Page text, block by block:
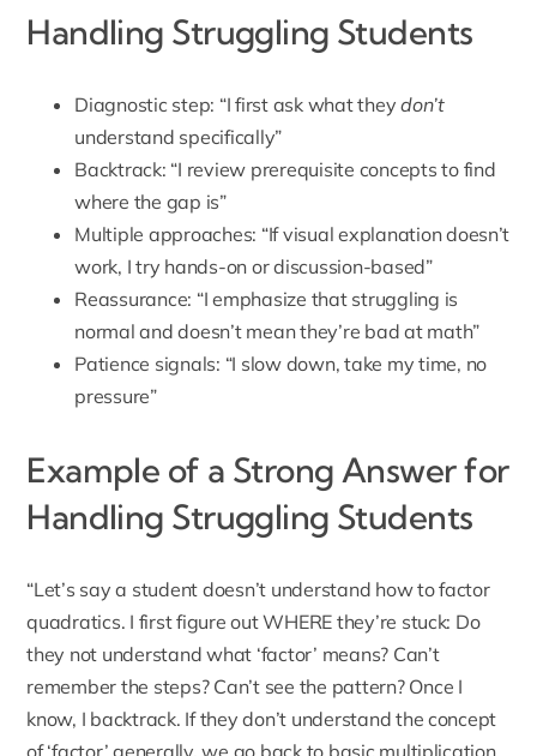
Handling Struggling Students
Diagnostic step: “I first ask what theydon’t
understand specifically”
Backtrack: “I review prerequisite concepts to find
where the gap is”
Multiple approaches: “If visual explanation doesn’t
work, I try hands-on or discussion-based”
Reassurance: “I emphasize that struggling is
normal and doesn’t mean they’re bad at math”
Patience signals: “I slow down, take my time, no
pressure”
Example of a Strong Answer for
Handling Struggling Students
“Let’s say a student doesn’t understand how to factor
quadratics. I first figure out WHERE they’re stuck: Do
they not understand what ‘factor’ means? Can’t
remember the steps? Can’t see the pattern? Once I
know, I backtrack. If they don’t understand the concept